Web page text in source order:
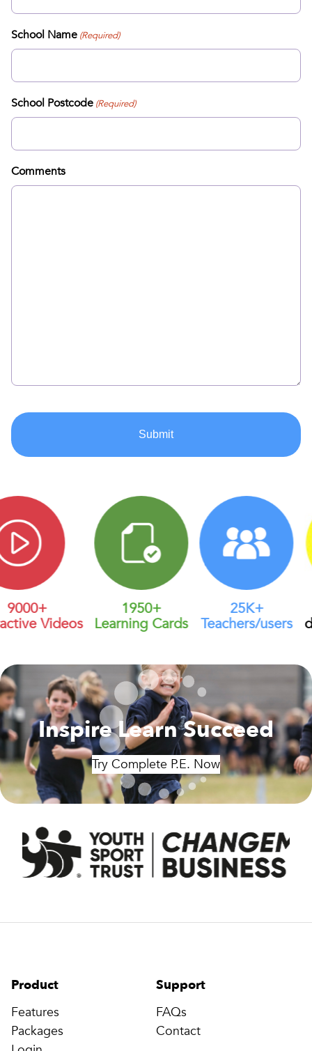
School Name (Required)
School Postcode (Required)
Comments
9000+
Videos
1950+
Learning Cards
25K+
Teachers/users
Inspire Learn Succeed
Try Complete P.E. Now
Product
Features
Packages
Support
FAQs
Contact